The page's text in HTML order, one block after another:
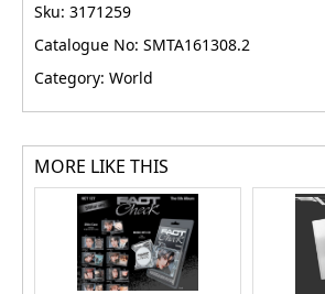
Sku: 3171259
Catalogue No: SMTA161308.2
Category: World
MORE LIKE THIS